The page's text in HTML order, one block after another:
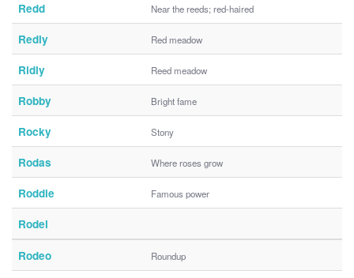
Redd Near the reeds; red-haired
Redly Red meadow
Ridly Reed meadow
Robby Bright fame
Rocky Stony
Rodas Where roses grow
Roddie Famous power
Rodel
Rodeo Roundup